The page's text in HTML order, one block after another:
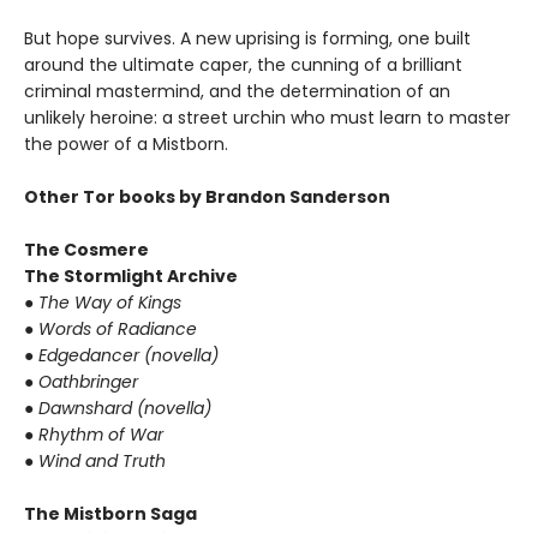
But hope survives. A new uprising is forming, one built
around the ultimate caper, the cunning of a brilliant
criminal mastermind, and the determination of an
unlikely heroine: a street urchin who must learn to master
the power of a Mistborn.
Other Tor books by Brandon Sanderson
The Cosmere
The Stormlight Archive
● The Way of Kings
● Words of Radiance
● Edgedancer (novella)
● Oathbringer
● Dawnshard (novella)
● Rhythm of War
● Wind and Truth
The Mistborn Saga